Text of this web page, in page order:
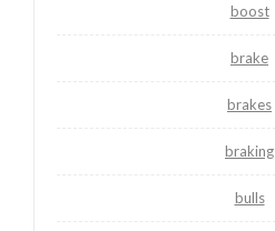
boost
brake
brakes
braking
bulls